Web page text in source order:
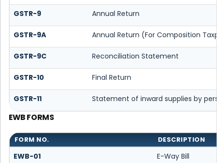
GSTR-9 Annual Return
GSTR-9A Annual Return (For Composition
GSTR-9C Reconciliation Statement
GSTR-10 Final Return
GSTR-11 Statement of inward supplies by
EWB FORMS
FORM NO. DESCRIPTION
EWB-01 E-Way Bill